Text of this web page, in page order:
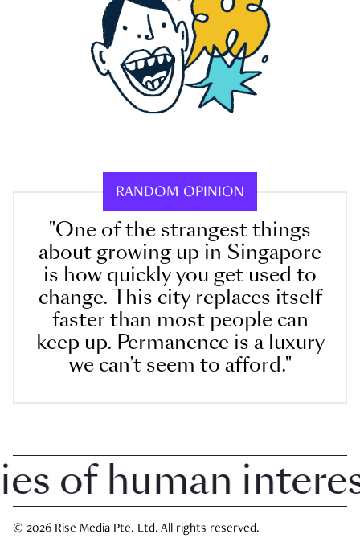
RANDOM OPINION
"One of the strangest things
about growing up in Singapore
is how quickly you get used to
change. This city replaces itself
faster than most people can
keep up. Permanence is a luxury
we can’t seem to afford."
human interest
© 2026 Rise Media Pte. Ltd. All rights reserved.